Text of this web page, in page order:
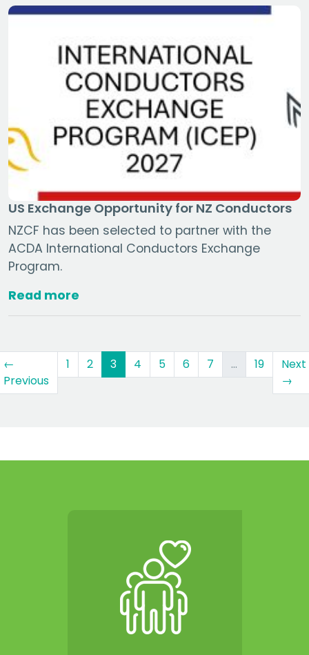
US Exchange Opportunity for NZ Conductors
NZCF has been selected to partner with the
ACDA International Conductors Exchange
Program.
Read more
←
Previous
1 2 3(current)
4 5 6 7 … 19
Next
→